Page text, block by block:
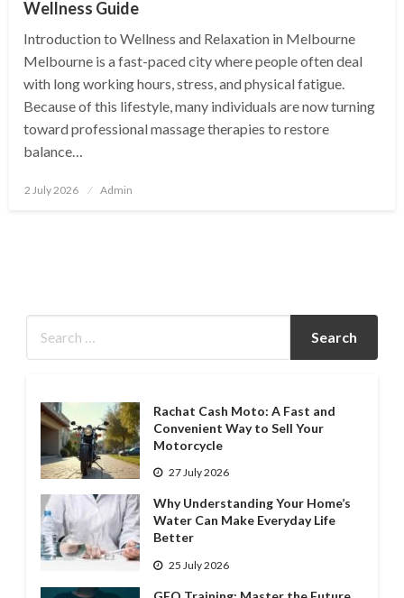
Wellness Guide
Introduction to Wellness and Relaxation in Melbourne
Melbourne is a fast-paced city where people often deal
with long working hours, stress, and physical fatigue.
Because of this lifestyle, many individuals are now turning
toward professional massage therapies to restore
balance…
Posted
2 July 2026 Admin
Rachat Cash Moto: A Fast and
Convenient Way to Sell Your
Motorcycle
27 July 2026
Why Understanding Your Home’s
Water Can Make Everyday Life
Better
25 July 2026